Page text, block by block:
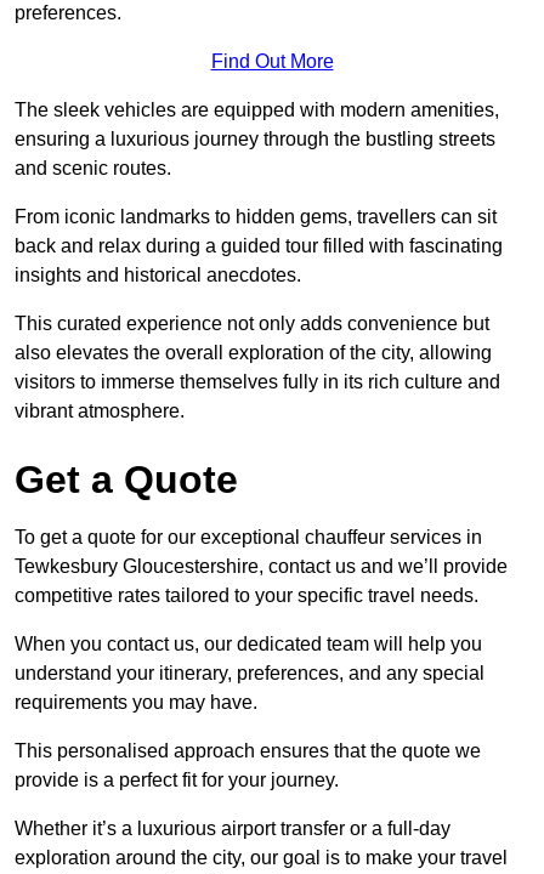
preferences.
Find Out More
The sleek vehicles are equipped with modern amenities,
ensuring a luxurious journey through the bustling streets
and scenic routes.
From iconic landmarks to hidden gems, travellers can sit
back and relax during a guided tour filled with fascinating
insights and historical anecdotes.
This curated experience not only adds convenience but
also elevates the overall exploration of the city, allowing
visitors to immerse themselves fully in its rich culture and
vibrant atmosphere.
Get a Quote
To get a quote for our exceptional chauffeur services in
Tewkesbury Gloucestershire, contact us and we’ll provide
competitive rates tailored to your specific travel needs.
When you contact us, our dedicated team will help you
understand your itinerary, preferences, and any special
requirements you may have.
This personalised approach ensures that the quote we
provide is a perfect fit for your journey.
Whether it’s a luxurious airport transfer or a full-day
exploration around the city, our goal is to make your travel